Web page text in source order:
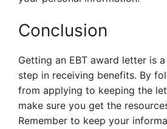
Conclusion
Getting an EBT award letter is
step in receiving benefits. By
from applying to keeping the
make sure you get the
Remember to keep your